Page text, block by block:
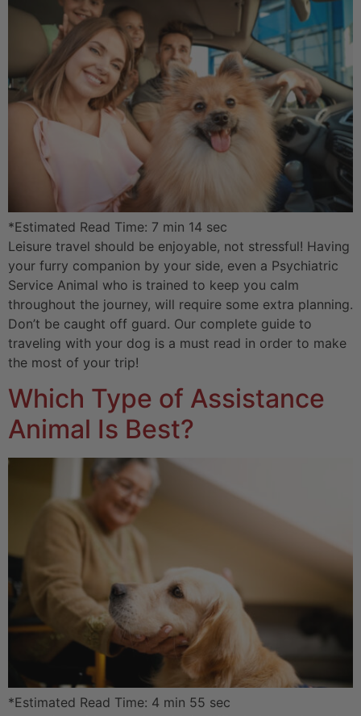
*Estimated Read Time: 7 min 14 sec
Leisure travel should be enjoyable, not stressful! Having
your furry companion by your side, even a Psychiatric
Service Animal who is trained to keep you calm
throughout the journey, will require some extra planning.
Don’t be caught off guard. Our complete guide to
traveling with your dog is a must read in order to make
the most of your trip!
Which Type of Assistance
Animal Is Best?
*Estimated Read Time: 4 min 55 sec